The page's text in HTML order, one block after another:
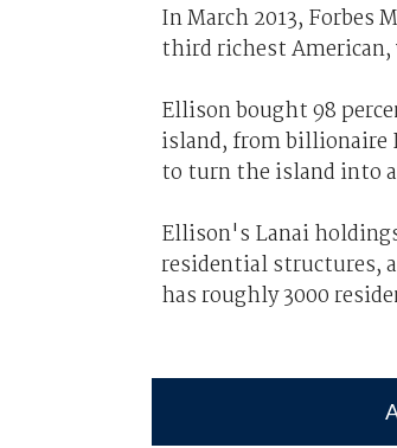
In March 2013, Forbes
third richest
Ellison bought 98
island, from billionaire
to turn the island into
Ellison's Lanai
residential structures,
has roughly 3000